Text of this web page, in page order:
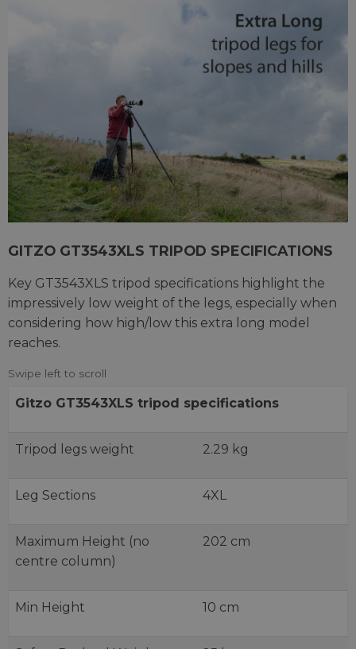
GITZO GT3543XLS TRIPOD SPECIFICATIONS
Key GT3543XLS tripod specifications highlight the
impressively low weight of the legs, especially when
considering how high/low this extra long model
reaches.
Gitzo GT3543XLS tripod specifications
Tripod legs weight 2.29 kg
Leg Sections 4XL
Maximum Height (no
centre column)
202 cm
Min Height 10 cm